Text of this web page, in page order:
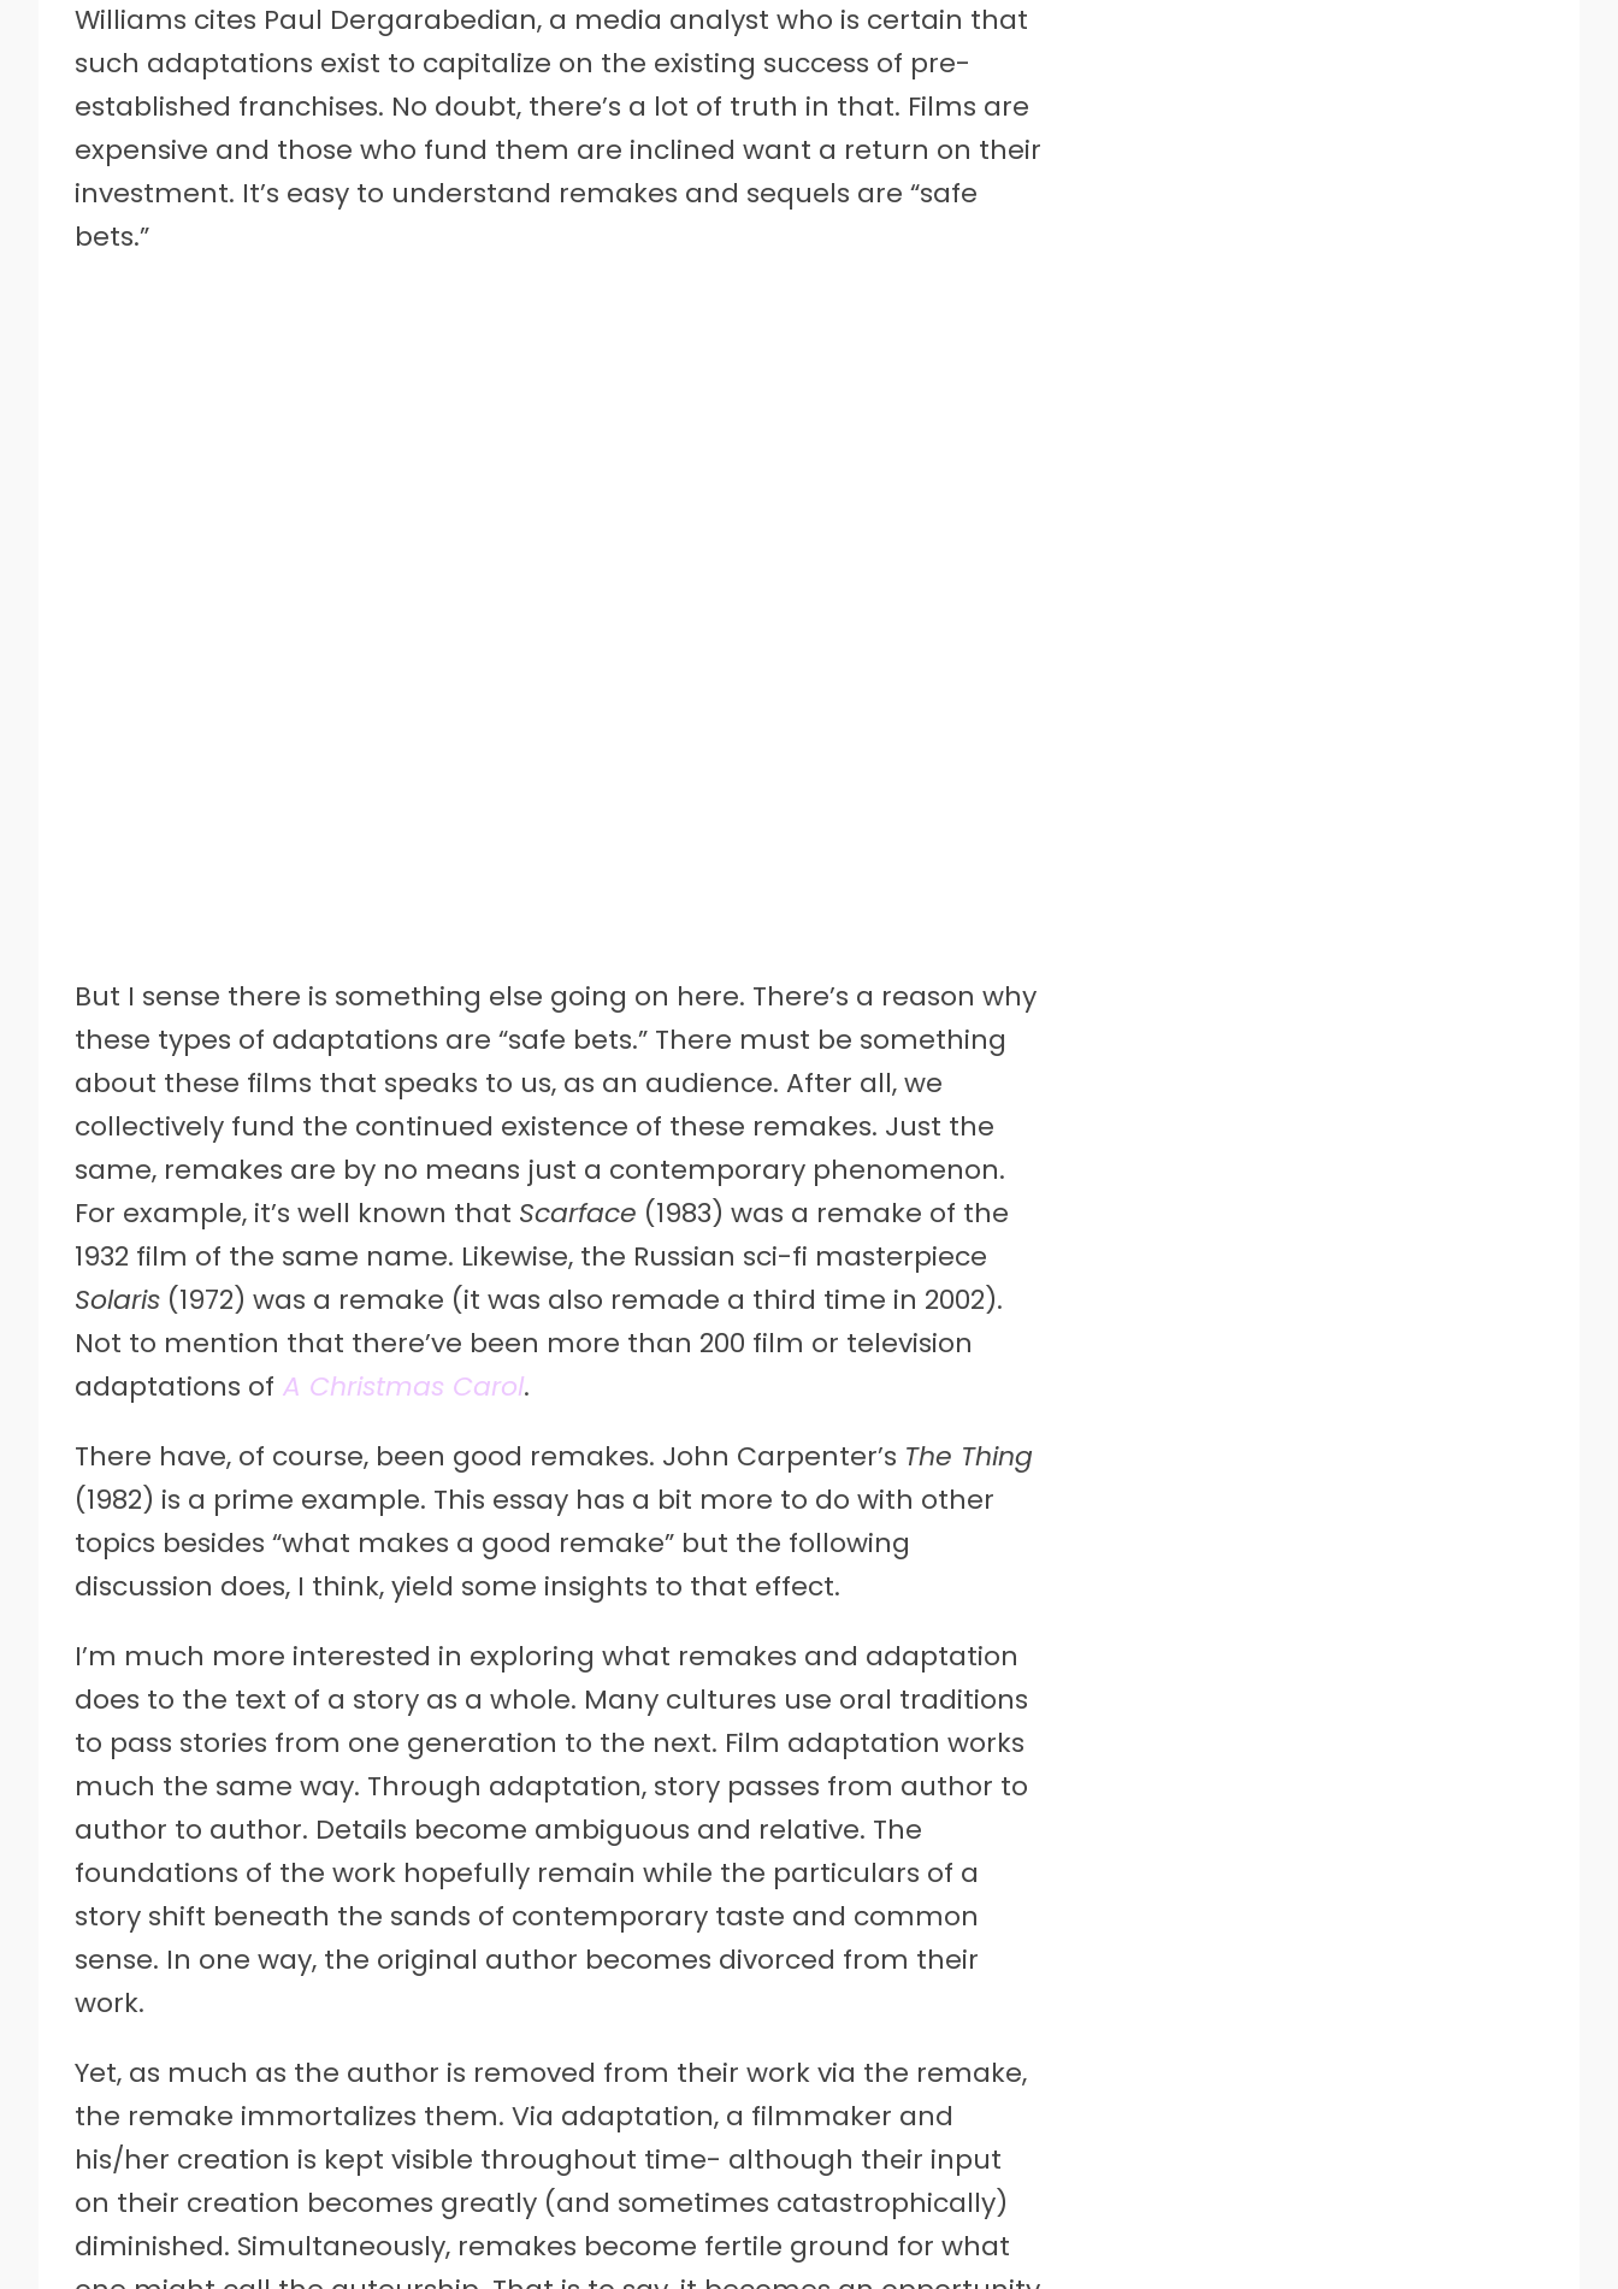
Williams cites Paul Dergarabedian, a media analyst who is certain that
such adaptations exist to capitalize on the existing success of pre-
established franchises. No doubt, there’s a lot of truth in that. Films are
expensive and those who fund them are inclined want a return on their
investment. It’s easy to understand remakes and sequels are “safe
bets.”
But I sense there is something else going on here. There’s a reason why
these types of adaptations are “safe bets.” There must be something
about these films that speaks to us, as an audience. After all, we
collectively fund the continued existence of these remakes. Just the
same, remakes are by no means just a contemporary phenomenon.
For example, it’s well known that Scarface (1983) was a remake of the
1932 film of the same name. Likewise, the Russian sci-fi masterpiece
Solaris (1972) was a remake (it was also remade a third time in 2002).
Not to mention that there’ve been more than 200 film or television
adaptations of A Christmas Carol.
There have, of course, been good remakes. John Carpenter’s The Thing
(1982) is a prime example. This essay has a bit more to do with other
topics besides “what makes a good remake” but the following
discussion does, I think, yield some insights to that effect.
I’m much more interested in exploring what remakes and adaptation
does to the text of a story as a whole. Many cultures use oral traditions
to pass stories from one generation to the next. Film adaptation works
much the same way. Through adaptation, story passes from author to
author to author. Details become ambiguous and relative. The
foundations of the work hopefully remain while the particulars of a
story shift beneath the sands of contemporary taste and common
sense. In one way, the original author becomes divorced from their
work.
Yet, as much as the author is removed from their work via the remake,
the remake immortalizes them. Via adaptation, a filmmaker and
his/her creation is kept visible throughout time- although their input
on their creation becomes greatly (and sometimes catastrophically)
diminished. Simultaneously, remakes become fertile ground for what